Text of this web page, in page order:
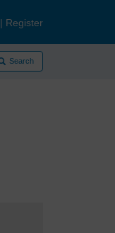
| Register
Search